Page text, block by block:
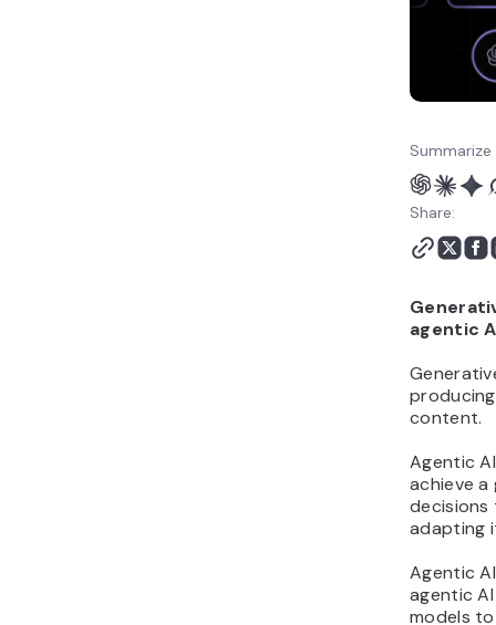
Share:
agentic
content.
Agentic
achieve a
adapting
Agentic
agentic
models